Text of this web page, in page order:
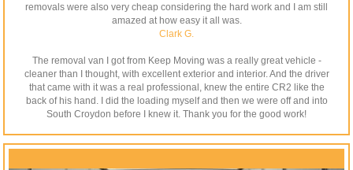
removals were also very cheap considering the hard work and I am still
amazed at how easy it all was.
Clark G.
The removal van I got from Keep Moving was a really great vehicle -
cleaner than I thought, with excellent exterior and interior. And the driver
that came with it was a real professional, knew the entire CR2 like the
back of his hand. I did the loading myself and then we were off and into
South Croydon before I knew it. Thank you for the good work!